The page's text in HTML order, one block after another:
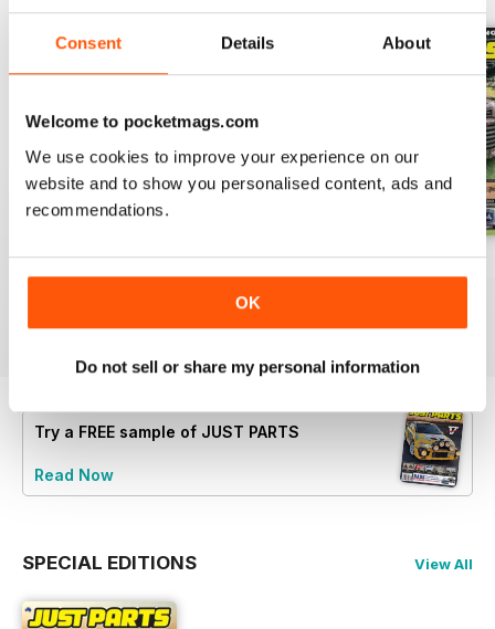
Consent Details About
Welcome to pocketmags.com
We use cookies to improve your experience on our
website and to show you personalised content, ads and
recommendations.
OK
Do not sell or share my personal information
23-12 23-11 23-10
Try a FREE sample of JUST PARTS
Read Now
SPECIAL EDITIONS View All